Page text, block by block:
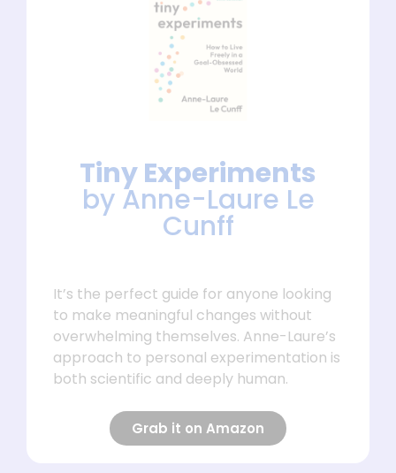
Tiny Experiments
by Anne-Laure Le
Cunff
It’s the perfect guide for anyone looking
to make meaningful changes without
overwhelming themselves. Anne-Laure’s
approach to personal experimentation is
both scientific and deeply human.
Grab it on Amazon